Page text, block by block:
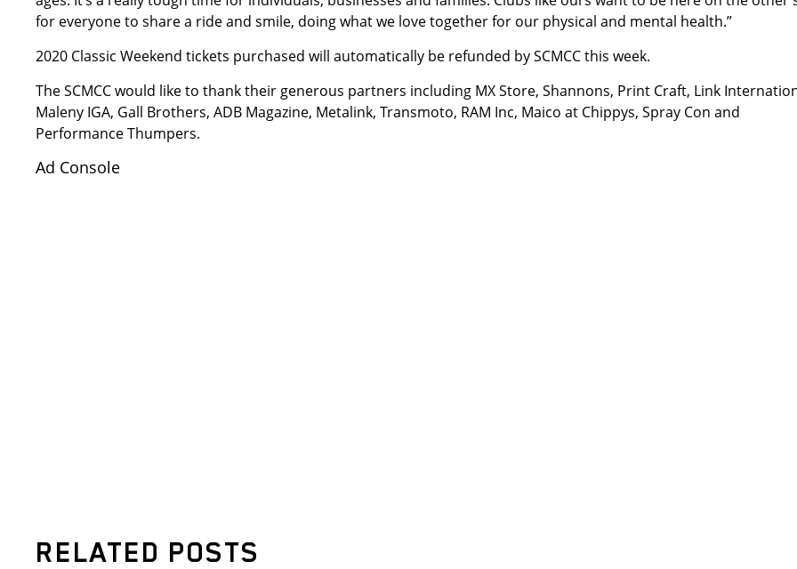
for everyone to share a ride and smile, doing what we love together for our physical and mental health.”
2020 Classic Weekend tickets purchased will automatically be refunded by SCMCC this week.
The SCMCC would like to thank their generous partners including MX Store, Shannons, Print Craft, Link
Maleny IGA, Gall Brothers, ADB Magazine, Metalink, Transmoto, RAM Inc, Maico at Chippys, Spray Con and
Performance Thumpers.
Ad Console
RELATED POSTS